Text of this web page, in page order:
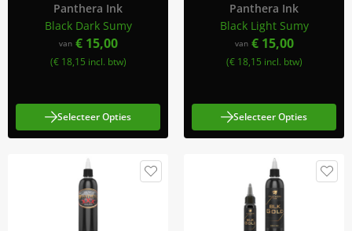
Panthera Ink
Black Dark Sumy
van € 15,00
(€ 18,15 incl. btw)
Selecteer Opties
Panthera Ink
Black Light Sumy
van € 15,00
(€ 18,15 incl. btw)
Selecteer Opties